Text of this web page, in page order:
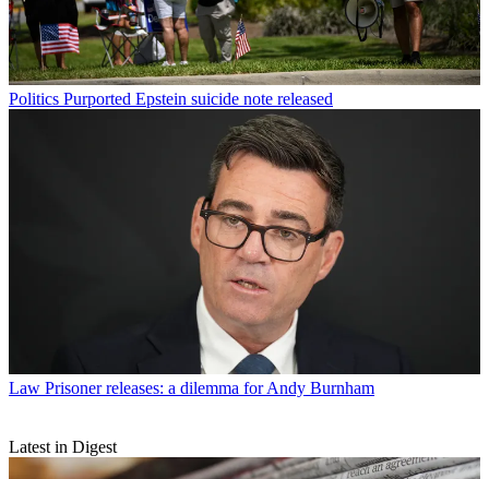
Politics Purported Epstein suicide note released
Law Prisoner releases: a dilemma for Andy Burnham
Latest in Digest